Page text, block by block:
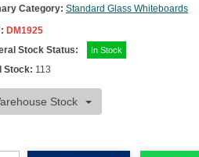
Category: Standard Glass Whiteboards
DM1925
Stock Status:
In Stock
Stock: 113
Stock